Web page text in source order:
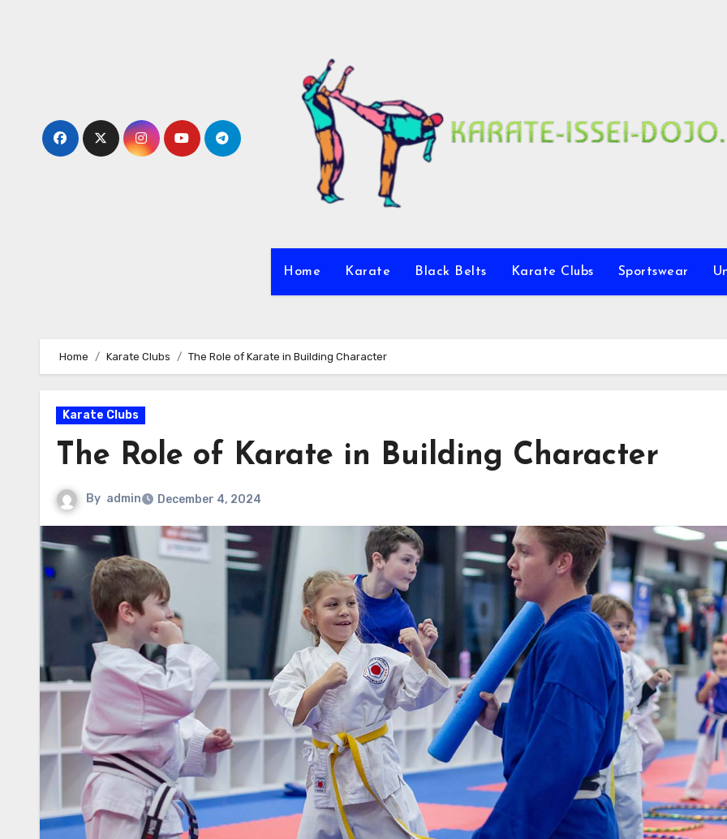
Home Karate Black Belts Karate Clubs Sportswear
Home Karate Clubs The Role of Karate in Building Character
Karate Clubs
The Role of Karate in Building Character
By admin December 4, 2024